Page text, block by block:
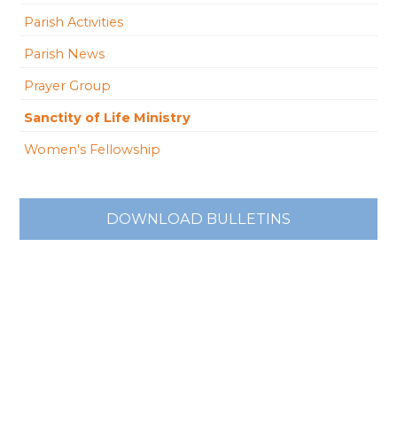
Parish Activities
Parish News
Prayer Group
Sanctity of Life Ministry
Women's Fellowship
DOWNLOAD BULLETINS